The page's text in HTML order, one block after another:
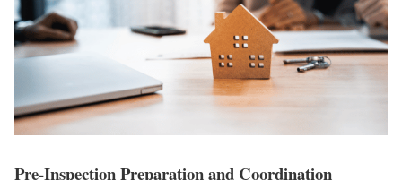
Pre-Inspection Preparation and Coordination